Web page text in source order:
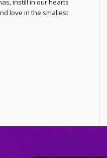
instill in our hearts
love in the smallest